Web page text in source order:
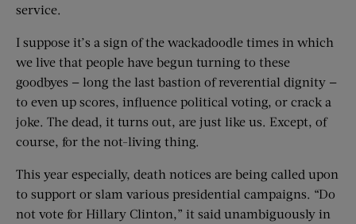
service.
I suppose it’s a sign of the wackadoodle times in which
we live that people have begun turning to these
goodbyes — long the last bastion of reverential dignity —
to even up scores, influence political voting, or crack a
joke. The dead, it turns out, are just like us. Except, of
course, for the not-living thing.
This year especially, death notices are being called upon
to support or slam various presidential campaigns. “Do
not vote for Hillary Clinton,” it said unambiguously in